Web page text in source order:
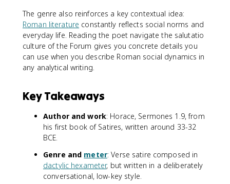
The genre also reinforces a key contextual idea:
Roman literature constantly reflects social norms and
everyday life. Reading the poet navigate the salutatio
culture of the Forum gives you concrete details you
can use when you describe Roman social dynamics in
any analytical writing.
Key Takeaways
Author and work: Horace, Sermones 1.9, from
his first book of Satires, written around 33-32
BCE.
Genre and meter: Verse satire composed in
dactylic hexameter, but written in a deliberately
conversational, low-key style.